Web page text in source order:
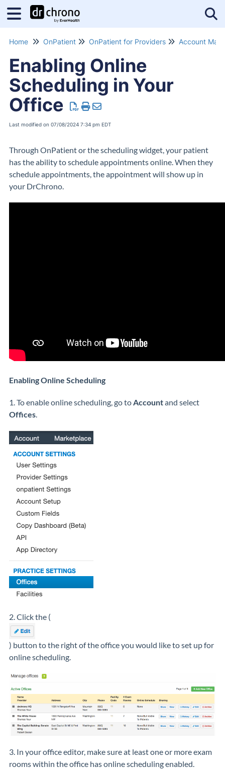
Home OnPatient OnPatient for Providers Account
Enabling Online
Scheduling in Your
Office
Last modified on 07/08/2024 7:34 pm EDT
Through OnPatient or the scheduling widget, your patient
has the ability to schedule appointments online. When they
schedule appointments, the appointment will show up in
your DrChrono.
Enabling Online Scheduling
1. To enable online scheduling, go toAccountand select
Offices.
2. Click the (
) button to the right of the office you would like to set up for
online scheduling.
3. In your office editor, make sure at least one or more exam
rooms within the office has online scheduling enabled.